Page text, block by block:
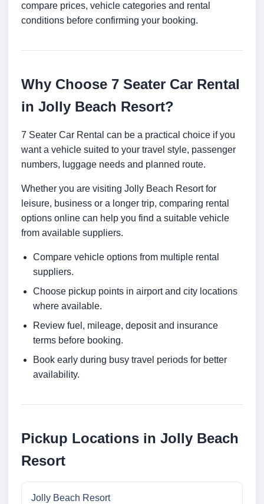
compare prices, vehicle categories and rental
conditions before confirming your booking.
Why Choose 7 Seater Car Rental
in Jolly Beach Resort?
7 Seater Car Rental can be a practical choice if you
want a vehicle suited to your travel style, passenger
numbers, luggage needs and planned route.
Whether you are visiting Jolly Beach Resort for
leisure, business or a longer trip, comparing rental
options online can help you find a suitable vehicle
from available suppliers.
Compare vehicle options from multiple rental
suppliers.
Choose pickup points in airport and city locations
where available.
Review fuel, mileage, deposit and insurance
terms before booking.
Book early during busy travel periods for better
availability.
Pickup Locations in Jolly Beach
Resort
Jolly Beach Resort